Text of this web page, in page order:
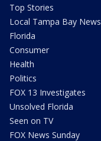
Top Stories
Local Tampa Bay News
Florida
Consumer
Health
Politics
FOX 13 Investigates
Unsolved Florida
Seen on TV
FOX News Sunday